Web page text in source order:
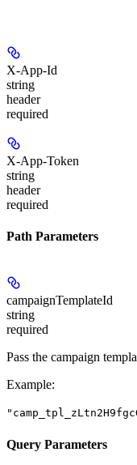
X-App-Id
string
header
required
X-App-Token
string
header
required
Path Parameters
campaignTemplateId
string
required
Pass the campaign
Example:
Query Parameters